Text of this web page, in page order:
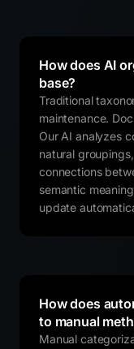
How does AI
base?
Traditional
maintenance.
Our AI analyzes
natural
connections
semantic
update
How does
to manual
Manual